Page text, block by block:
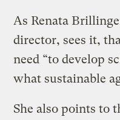
As Renata
director, sees it,
need “to develop
what sustainable
She also points to